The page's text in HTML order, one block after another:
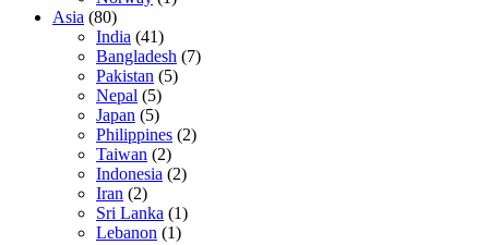
Asia (80)
India (41)
Bangladesh (7)
Pakistan (5)
Nepal (5)
Japan (5)
Philippines (2)
Taiwan (2)
Indonesia (2)
Iran (2)
Sri Lanka (1)
Lebanon (1)